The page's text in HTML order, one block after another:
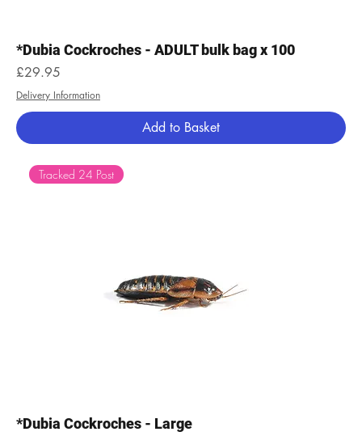
*Dubia Cockroches - ADULT bulk bag x 100
Price
£29.95
Delivery Information
Add to Basket
Tracked 24 Post
*Dubia Cockroches - Large